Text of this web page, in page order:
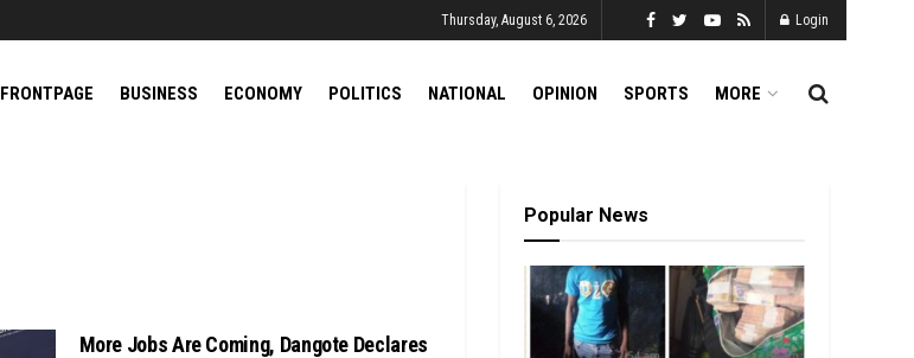
Thursday, August 6, 2026 Login
FRONTPAGE BUSINESS ECONOMY POLITICS NATIONAL OPINION SPORTS MORE
More Jobs Are Coming, Dangote Declares
Popular News